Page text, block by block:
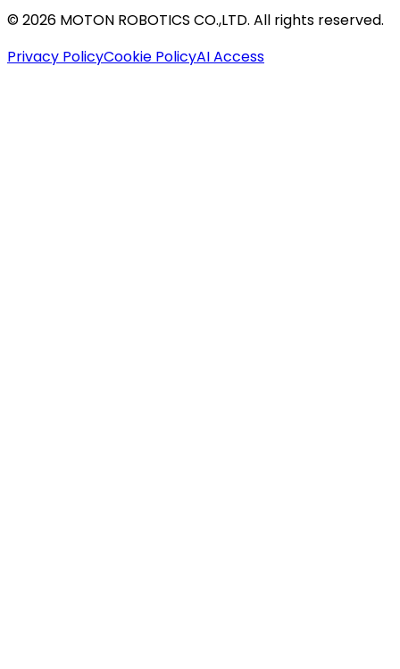
©2026 MOTON ROBOTICS CO.,LTD. All rights reserved.
Privacy PolicyCookie PolicyAI Access